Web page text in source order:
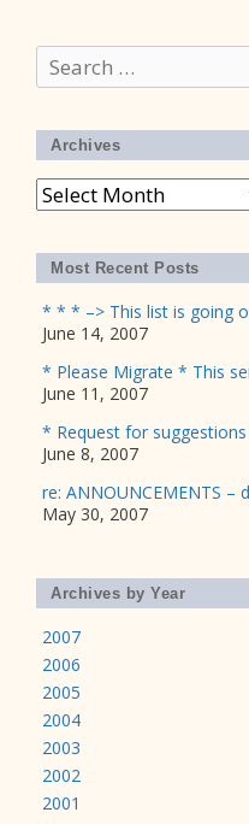
Search
for:
Archives
Archives
Most Recent Posts
* * * –> This list is going
June 14, 2007
* Please Migrate * This
June 11, 2007
* Request for
June 8, 2007
re: ANNOUNCEMENTS
May 30, 2007
Archives by Year
2007
2006
2005
2004
2003
2002
2001